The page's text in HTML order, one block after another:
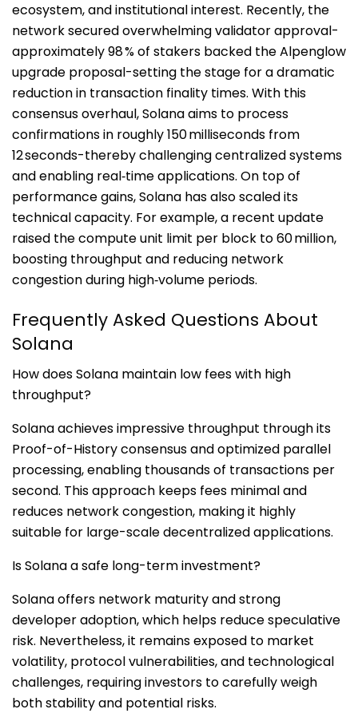
ecosystem, and institutional interest. Recently, the
network secured overwhelming validator approval-
approximately 98 % of stakers backed the Alpenglow
upgrade proposal-setting the stage for a dramatic
reduction in transaction finality times. With this
consensus overhaul, Solana aims to process
confirmations in roughly 150 milliseconds from
12 seconds-thereby challenging centralized systems
and enabling real‑time applications. On top of
performance gains, Solana has also scaled its
technical capacity. For example, a recent update
raised the compute unit limit per block to 60 million,
boosting throughput and reducing network
congestion during high‑volume periods.
Frequently Asked Questions About
Solana
How does Solana maintain low fees with high
throughput?
Solana achieves impressive throughput through its
Proof-of-History consensus and optimized parallel
processing, enabling thousands of transactions per
second. This approach keeps fees minimal and
reduces network congestion, making it highly
suitable for large-scale decentralized applications.
Is Solana a safe long-term investment?
Solana offers network maturity and strong
developer adoption, which helps reduce speculative
risk. Nevertheless, it remains exposed to market
volatility, protocol vulnerabilities, and technological
challenges, requiring investors to carefully weigh
both stability and potential risks.